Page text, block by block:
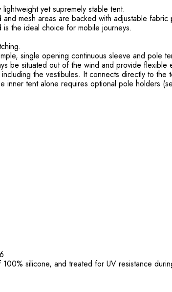
yet supremely stable tent.
mesh areas are backed with adjustable fabric
is the ideal choice for mobile journeys.
single opening continuous sleeve and pole
be situated out of the wind and provide flexible
the vestibules. It connects directly to
inner tent alone requires optional pole holders
silicone, and treated for UV resistance